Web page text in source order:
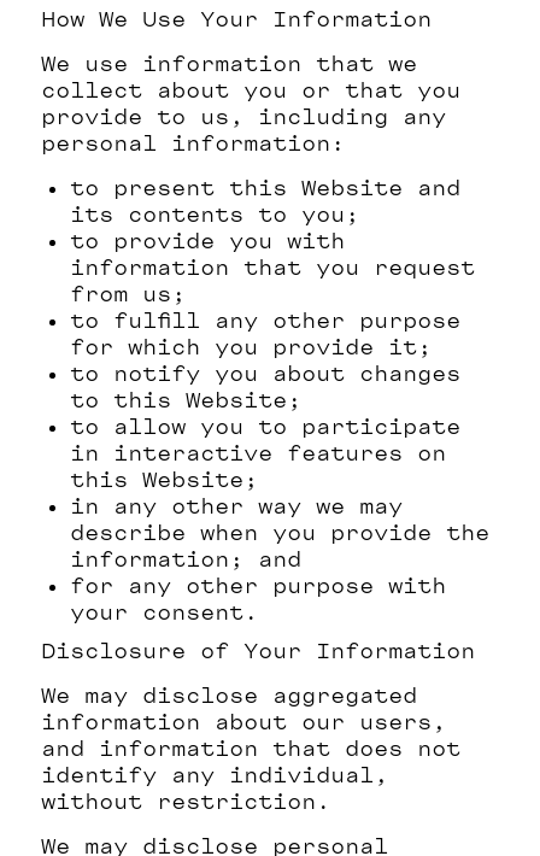
How We Use Your Information
We use information that we
collect about you or that you
provide to us, including any
personal information:
to present this Website and
its contents to you;
to provide you with
information that you request
from us;
to fulfill any other purpose
for which you provide it;
to notify you about changes
to this Website;
to allow you to participate
in interactive features on
this Website;
in any other way we may
describe when you provide the
information; and
for any other purpose with
your consent.
Disclosure of Your Information
We may disclose aggregated
information about our users,
and information that does not
identify any individual,
without restriction.
We may disclose personal